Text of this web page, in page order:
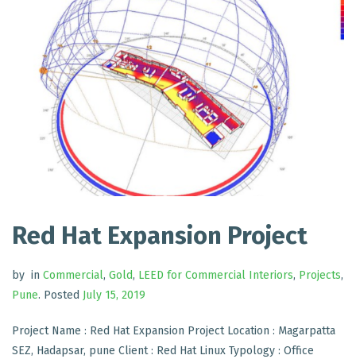
Red Hat Expansion Project
by in Commercial, Gold, LEED for Commercial Interiors, Projects,
Pune. Posted July 15, 2019
Project Name : Red Hat Expansion Project Location : Magarpatta
SEZ, Hadapsar, pune Client : Red Hat Linux Typology : Office